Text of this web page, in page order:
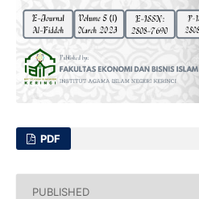
PDF
PUBLISHED